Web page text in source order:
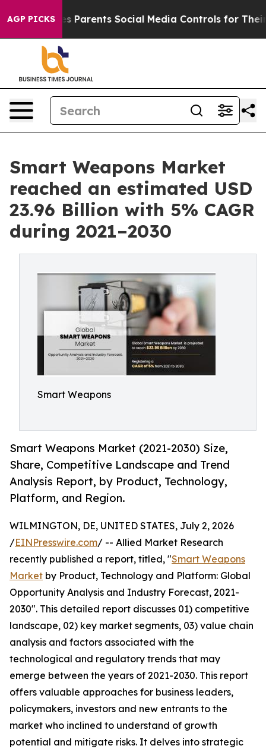
AGP PICKS
Parents Social Media Controls for Their Kids. Should
Smart Weapons Market
reached an estimated USD
23.96 Billion with 5% CAGR
during 2021–2030
Smart Weapons
Smart Weapons Market (2021-2030) Size,
Share, Competitive Landscape and Trend
Analysis Report, by Product, Technology,
Platform, and Region.
WILMINGTON, DE, UNITED STATES, July 2, 2026
/EINPresswire.com/ -- Allied Market Research
recently published a report, titled, "Smart Weapons
Market by Product, Technology and Platform: Global
Opportunity Analysis and Industry Forecast, 2021-
2030". This detailed report discusses 01) competitive
landscape, 02) key market segments, 03) value chain
analysis and factors associated with the
technological and regulatory trends that may
emerge between the years of 2021-2030. This report
offers valuable approaches for business leaders,
policymakers, investors and new entrants to the
market who inclined to understand of growth
potential and mitigate risks. It delves into strategic